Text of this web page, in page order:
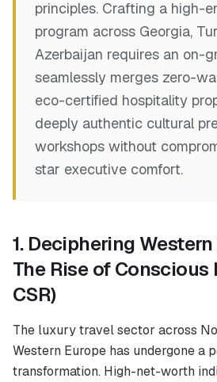
principles. Crafting a high-
program across Georgia,
Azerbaijan requires an on-
seamlessly merges zero-
eco-certified hospitality
deeply authentic cultural
workshops without
star executive comfort.
1. Deciphering
The Rise of Conscious
CSR)
The luxury travel sector across
Western Europe has undergone a
transformation. High-net-worth